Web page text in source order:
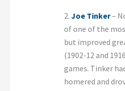
2. Joe Tinker–
of one of the
but improved
(1902-12 and
games. Tinker
homered and